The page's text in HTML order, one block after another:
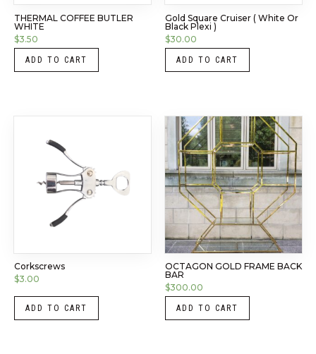
THERMAL COFFEE BUTLER
WHITE
$3.50
ADD TO CART
Gold Square Cruiser ( White Or
Black Plexi )
$30.00
ADD TO CART
Corkscrews
$3.00
ADD TO CART
OCTAGON GOLD FRAME BACK
BAR
$300.00
ADD TO CART